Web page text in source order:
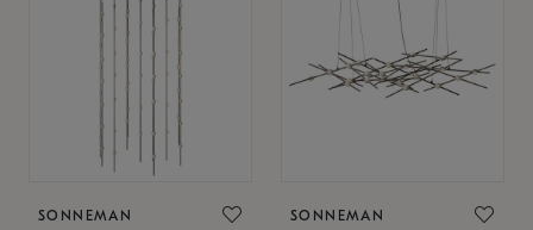
SONNEMAN SONNEMAN